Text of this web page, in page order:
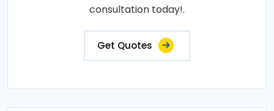
consultation today!.
Get Quotes